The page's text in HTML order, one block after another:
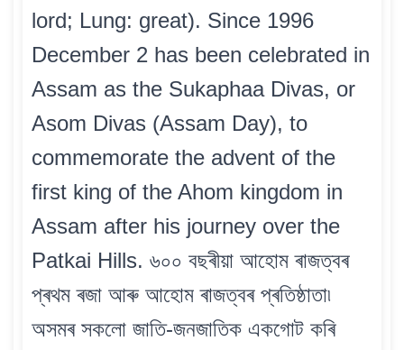
lord; Lung: great). Since 1996
December 2 has been celebrated in
Assam as the Sukaphaa Divas, or
Asom Divas (Assam Day), to
commemorate the advent of the
first king of the Ahom kingdom in
Assam after his journey over the
Patkai Hills. ৬০০ বছৰীয়া আহোম ৰাজত্বৰ
প্ৰথম ৰজা আৰু আহোম ৰাজত্বৰ প্ৰতিষ্ঠাতা৷
অসমৰ সকলো জাতি-জনজাতিক একগোট কৰি